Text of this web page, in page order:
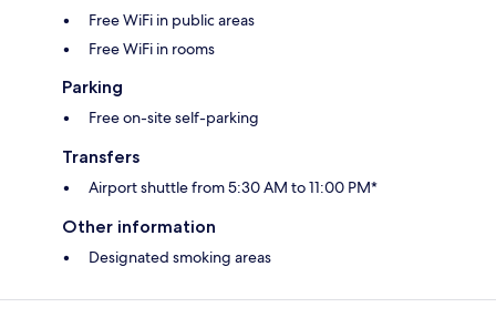
Free WiFi in public areas
Free WiFi in rooms
Parking
Free on-site self-parking
Transfers
Airport shuttle from 5:30 AM to 11:00 PM*
Other information
Designated smoking areas